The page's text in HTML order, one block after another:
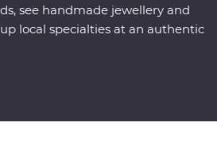
see handmade jewellery and
local specialties at an authentic